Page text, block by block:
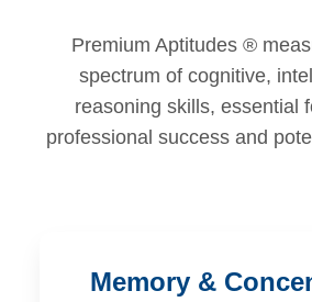
Premium Aptitudes ®
spectrum of cognitive,
reasoning skills, essential
professional success and
Memory &